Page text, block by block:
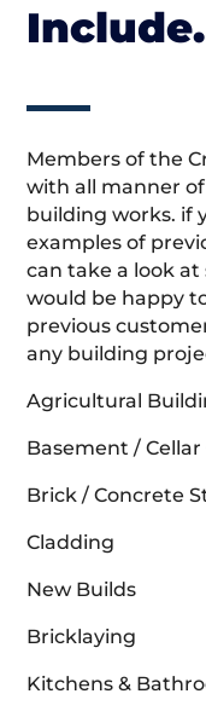
Members of the
with all manner
building works. if
examples of
can take a look at
would be happy
previous
any building
Agricultural
Basement / Cellar
Brick / Concrete
Cladding
New Builds
Bricklaying
Kitchens &